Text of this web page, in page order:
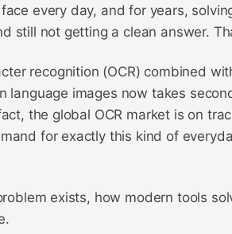
every day, and for years,
still not getting a clean answer.
recognition (OCR) combined
language images now takes
the global OCR market is on
for exactly this kind of
exists, how modern tools